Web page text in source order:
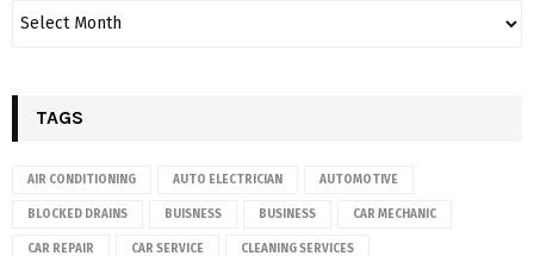
TAGS
AIR CONDITIONING AUTO ELECTRICIAN AUTOMOTIVE
BLOCKED DRAINS BUISNESS BUSINESS CAR MECHANIC
CAR REPAIR CAR SERVICE CLEANING SERVICES